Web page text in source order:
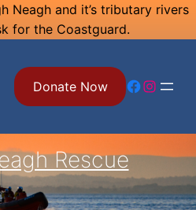
Neagh and it’s tributary rivers
for the Coastguard.
Donate Now Facebook Instagram
Rescue